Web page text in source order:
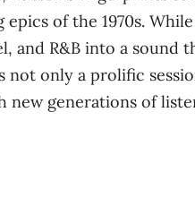
of the 1970s.
R&B into a sound
only a prolific
new generations of